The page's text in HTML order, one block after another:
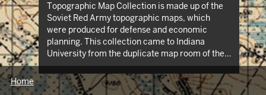
Topographic Map Collection is made up of the
Soviet Red Army topographic maps, which
were produced for defense and economic
planning. This collection came to Indiana
University from the duplicate map room of the
Library of Congress Map Collection in the early
1990s. These maps cover not only parts of
Russia and Eastern Europe, but extend as far
Home